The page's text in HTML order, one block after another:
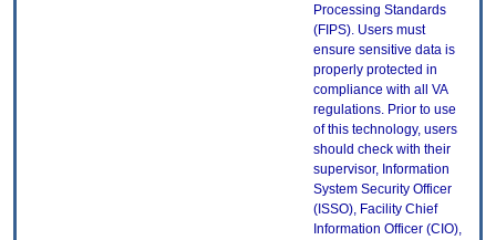
Processing Standards
(FIPS). Users must
ensure sensitive data is
properly protected in
compliance with all VA
regulations. Prior to use
of this technology, users
should check with their
supervisor, Information
System Security Officer
(ISSO), Facility Chief
Information Officer (CIO),